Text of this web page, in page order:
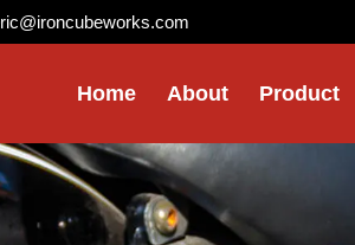
Home About Product